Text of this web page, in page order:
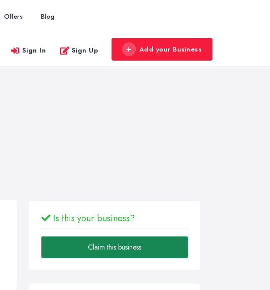
Offers Blog
Sign In Sign Up Add your Business
Is this your business?
Claim this business